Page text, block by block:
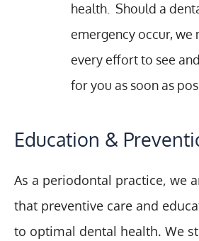
health. Should a
emergency occur, we
every effort to see
for you as soon as
Education &
As a periodontal practice, we
that preventive care and
to optimal dental health. We